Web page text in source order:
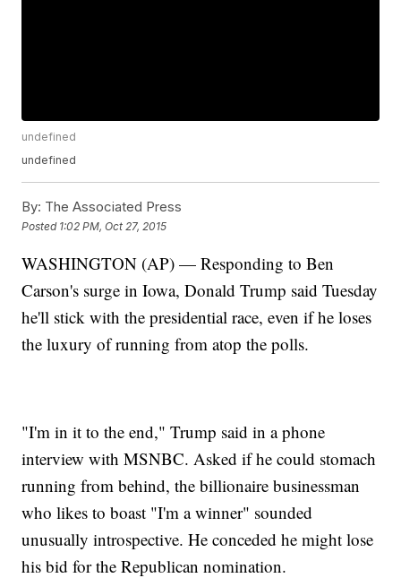
undefined
undefined
By: The Associated Press
Posted 1:02 PM, Oct 27, 2015
WASHINGTON (AP) — Responding to Ben
Carson's surge in Iowa, Donald Trump said Tuesday
he'll stick with the presidential race, even if he loses
the luxury of running from atop the polls.
"I'm in it to the end," Trump said in a phone
interview with MSNBC. Asked if he could stomach
running from behind, the billionaire businessman
who likes to boast "I'm a winner" sounded
unusually introspective. He conceded he might lose
his bid for the Republican nomination.